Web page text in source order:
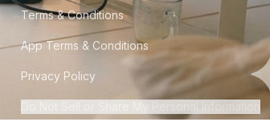
Terms & Conditions
App Terms & Conditions
Privacy Policy